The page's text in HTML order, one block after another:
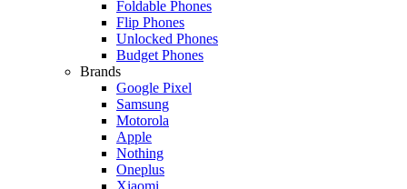
Foldable Phones
Flip Phones
Unlocked Phones
Budget Phones
Brands
Google Pixel
Samsung
Motorola
Apple
Nothing
Oneplus
Xiaomi